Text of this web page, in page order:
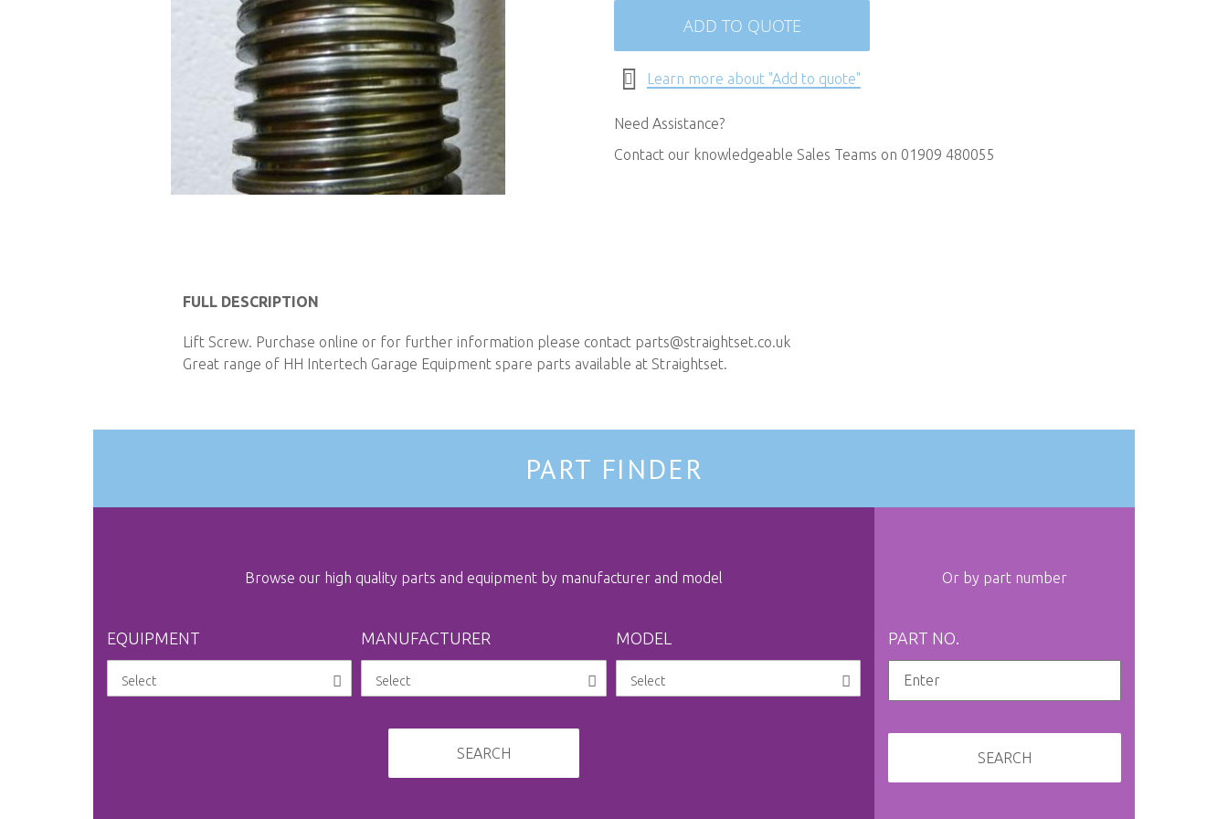
gallery
ADD TO QUOTE
Learn more about "Add to quote"
Need Assistance?
Contact our knowledgeable Sales Teams on 01909 480055
FULL DESCRIPTION
Lift Screw. Purchase online or for further information please contact parts@straightset.co.uk
Great range of HH Intertech Garage Equipment spare parts available at Straightset.
PART FINDER
Browse our high quality parts and equipment by manufacturer and model
EQUIPMENT MANUFACTURER MODEL
SEARCH
Or by part number
PART NO.
SEARCH